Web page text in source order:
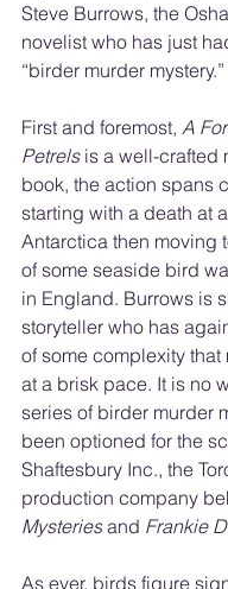
Steve Burrows, the
novelist who has just
“birder murder mystery.”
First and foremost, A
Petrels is a well-crafted
book, the action spans
starting with a death at
Antarctica then moving
of some seaside bird
in England. Burrows is
storyteller who has
of some complexity that
at a brisk pace. It is no
series of birder murder
been optioned for the
Shaftesbury Inc., the
production company
Mysteries and Frankie
As ever, birds figure